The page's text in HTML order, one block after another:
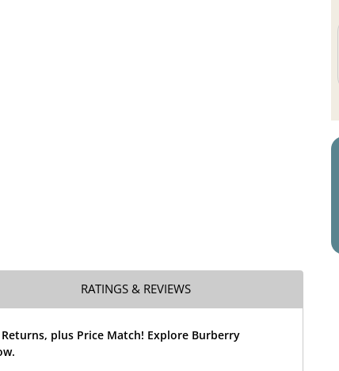
RATINGS & REVIEWS
Returns, plus Price Match! Explore Burberry